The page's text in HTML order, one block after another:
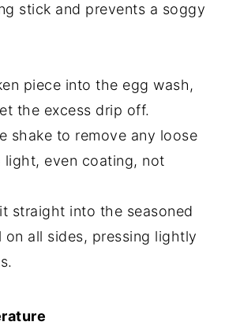
stick and prevents a soggy
piece into the egg wash,
the excess drip off.
shake to remove any loose
light, even coating, not
straight into the seasoned
all sides, pressing lightly